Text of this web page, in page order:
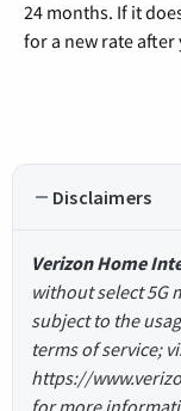
24 months. If it
for a new rate
Disclaimers
Verizon Home
without select 5G
subject to the
terms of service;
https://
for more